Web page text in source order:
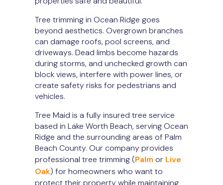
Tree trimming in Ocean Ridge goes
beyond aesthetics. Overgrown branches
can damage roofs, pool screens, and
driveways. Dead limbs become hazards
during storms, and unchecked growth can
block views, interfere with power lines, or
create safety risks for pedestrians and
vehicles.
Tree Maid is a fully insured tree service
based in Lake Worth Beach, serving Ocean
Ridge and the surrounding areas of Palm
Beach County. Our company provides
professional tree trimming (Palm or Live
Oak) for homeowners who want to
protect their property while maintaining